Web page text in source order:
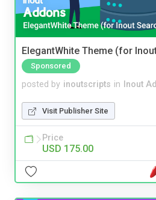
ElegantWhite Theme (for
Sponsored
posted by inoutscripts in Inout
Visit Publisher Site
Price
USD 175.00